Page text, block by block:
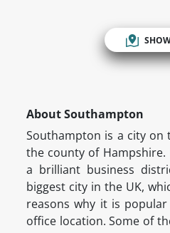
About Southampton
Southampton is a city on
the county of
a brilliant business
biggest city in the UK,
reasons why it is
office location. Some of